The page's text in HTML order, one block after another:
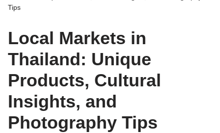
Tips
Local Markets in
Thailand: Unique
Products, Cultural
Insights, and
Photography Tips